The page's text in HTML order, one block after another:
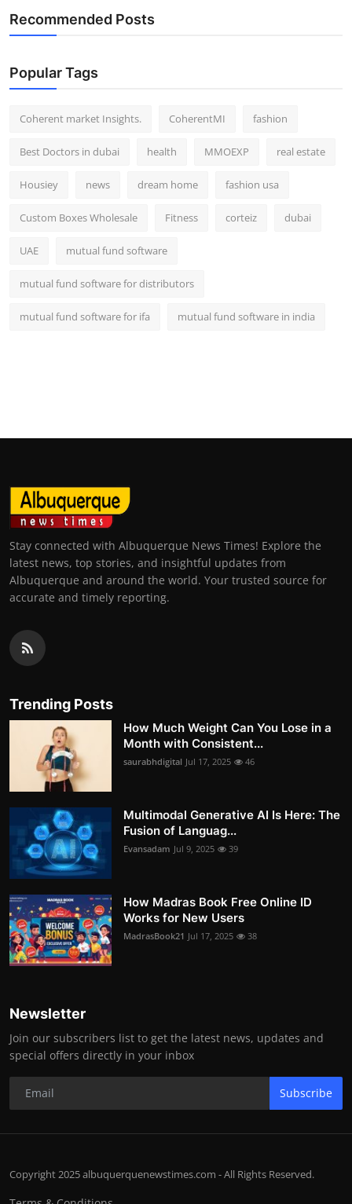
Recommended Posts
Popular Tags
Coherent market Insights. CoherentMI fashion
Best Doctors in dubai health MMOEXP real estate
Housiey news dream home fashion usa
Custom Boxes Wholesale Fitness corteiz dubai
UAE mutual fund software
mutual fund software for distributors
mutual fund software for ifa mutual fund software in india
Stay connected with Albuquerque News Times! Explore the
latest news, top stories, and insightful updates from
Albuquerque and around the world. Your trusted source for
accurate and timely reporting.
Trending Posts
How Much Weight Can You Lose in a
Month with Consistent...
saurabhdigital Jul 17, 2025 46
Multimodal Generative AI Is Here: The
Fusion of Languag...
Evansadam Jul 9, 2025 39
How Madras Book Free Online ID
Works for New Users
MadrasBook21 Jul 17, 2025 38
Newsletter
Join our subscribers list to get the latest news, updates and
special offers directly in your inbox
Subscribe
Copyright 2025 albuquerquenewstimes.com - All Rights Reserved.